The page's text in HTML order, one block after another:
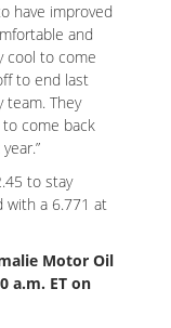
have improved
and
cool to come
to end last
team. They
to come back
to stay
with a 6.771 at
Motor Oil
a.m. ET on